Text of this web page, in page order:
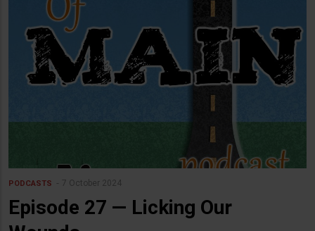
PODCASTS 7 October 2024
Episode 27 — Licking Our